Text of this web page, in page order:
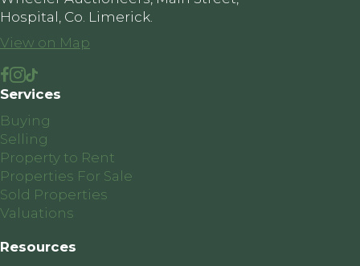
Hospital, Co. Limerick.
View on Map
Services
Buying
Selling
Property to Rent
Properties For Sale
Sold Properties
Valuations
Resources